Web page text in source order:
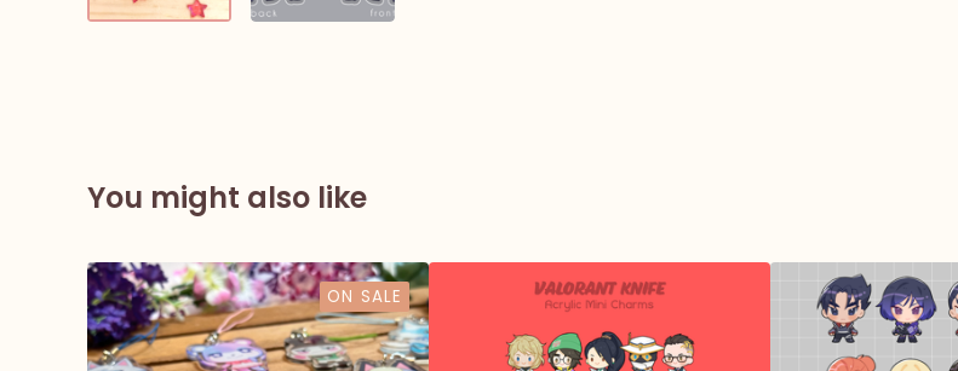
You might also like
ON SALE